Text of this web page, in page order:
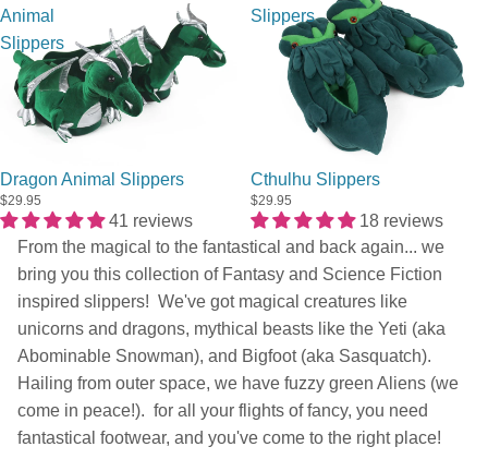
Animal
Slippers
Dragon Animal Slippers
$29.95
41 reviews
Slippers
Sold out
Cthulhu Slippers
$29.95
18 reviews
From the magical to the fantastical and back again... we
bring you this collection of Fantasy and Science Fiction
inspired slippers! We've got magical creatures like
unicorns and dragons, mythical beasts like the Yeti (aka
Abominable Snowman), and Bigfoot (aka Sasquatch).
Hailing from outer space, we have fuzzy green Aliens (we
come in peace!). for all your flights of fancy, you need
fantastical footwear, and you've come to the right place!